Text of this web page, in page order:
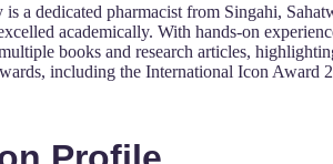
a dedicated pharmacist from Singahi,
academically. With hands-on
books and research articles,
including the International Icon Award